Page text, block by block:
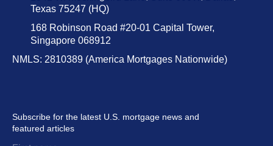
Texas 75247 (HQ)
168 Robinson Road #20-01 Capital Tower,
Singapore 068912
NMLS: 2810389 (America Mortgages Nationwide)
Subscribe for the latest U.S. mortgage news and
featured articles